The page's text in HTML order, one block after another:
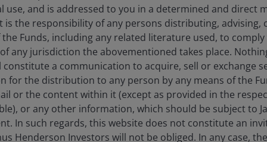
of 2026, materially outperforming the broader
investors to perceived safe assets. Large-cap growth
superior earnings profiles.
estimates. Year to date, defensive stocks (as
upward revisions. The notable exception has
Russell 1000 Value Index, which carries more
use, and is addressed to you in a determined and direct
the responsibility of any persons distributing, advising,
Funds, including any related literature used, to
any jurisdiction the abovementioned takes place.
a communication to acquire, sell or exchange
for the distribution to any person by any means of the
or the content within it (except as provided in the
or any other information, which should be subject to
In such regards, this website does not constitute an
Henderson Investors will not be obliged. In any case,